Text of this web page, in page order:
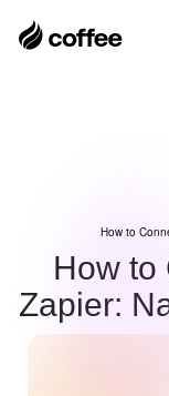
How to
How to
Zapier: